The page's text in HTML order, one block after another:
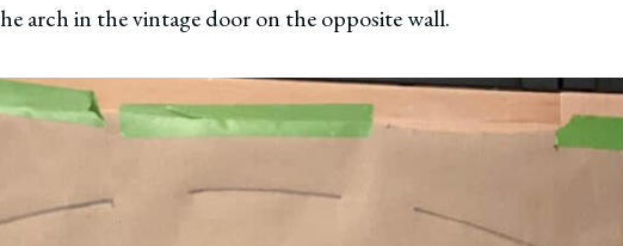
arch in the vintage door on the opposite wall.